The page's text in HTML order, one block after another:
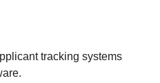
tracking systems